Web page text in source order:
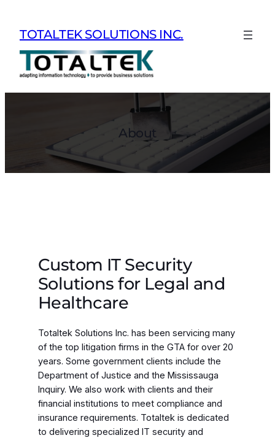
content
TOTALTEK SOLUTIONS INC.
About
Custom IT Security
Solutions for Legal and
Healthcare
Totaltek Solutions Inc. has been servicing many
of the top litigation firms in the GTA for over 20
years. Some government clients include the
Department of Justice and the Mississauga
Inquiry. We also work with clients and their
financial institutions to meet compliance and
insurance requirements. Totaltek is dedicated
to delivering specialized IT security and